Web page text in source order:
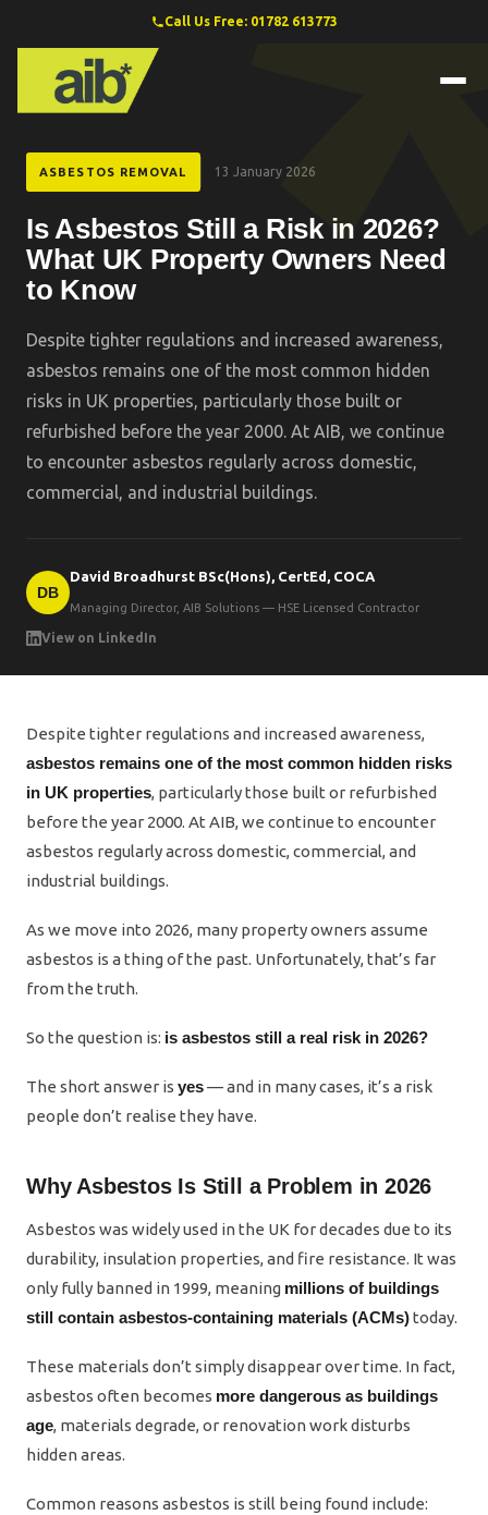
Call Us Free: 01782 613773
ASBESTOS REMOVAL 13 January 2026
Is Asbestos Still a Risk in 2026?
What UK Property Owners Need
to Know
Despite tighter regulations and increased awareness,
asbestos remains one of the most common hidden
risks in UK properties, particularly those built or
refurbished before the year 2000. At AIB, we continue
to encounter asbestos regularly across domestic,
commercial, and industrial buildings.
DB
David Broadhurst BSc(Hons), CertEd, COCA
Managing Director, AIB Solutions — HSE Licensed Contractor
View on LinkedIn
Despite tighter regulations and increased awareness,
asbestos remains one of the most common hidden risks
in UK properties, particularly those built or refurbished
before the year 2000. At AIB, we continue to encounter
asbestos regularly across domestic, commercial, and
industrial buildings.
As we move into 2026, many property owners assume
asbestos is a thing of the past. Unfortunately, that’s far
from the truth.
So the question is: is asbestos still a real risk in 2026?
The short answer is yes— and in many cases, it’s a risk
people don’t realise they have.
Why Asbestos Is Still a Problem in 2026
Asbestos was widely used in the UK for decades due to its
durability, insulation properties, and fire resistance. It was
only fully banned in 1999, meaning millions of buildings
still contain asbestos-containing materials (ACMs)today.
These materials don’t simply disappear over time. In fact,
asbestos often becomes more dangerous as buildings
age, materials degrade, or renovation work disturbs
hidden areas.
Common reasons asbestos is still being found include: